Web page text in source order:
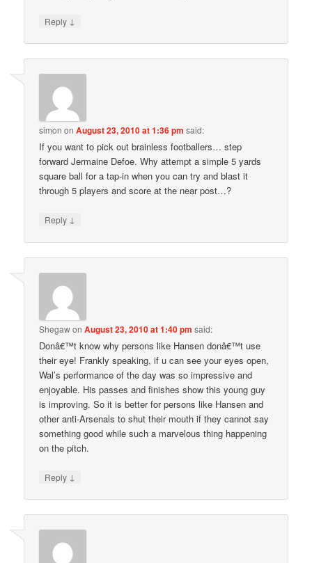
Reply ↓
simon onAugust 23, 2010 at 1:36 pm said:
If you want to pick out brainless footballers… step
forward Jermaine Defoe. Why attempt a simple 5 yards
square ball for a tap-in when you can try and blast it
through 5 players and score at the near post…?
Reply ↓
ShegawonAugust 23, 2010 at 1:40 pm said:
Donâ€™t know why persons like Hansen donâ€™t use
their eye! Frankly speaking, if u can see your eyes open,
Wal’s performance of the day was so impressive and
enjoyable. His passes and finishes show this young guy
is improving. So it is better for persons like Hansen and
other anti-Arsenals to shut their mouth if they cannot say
something good while such a marvelous thing happening
on the pitch.
Reply ↓